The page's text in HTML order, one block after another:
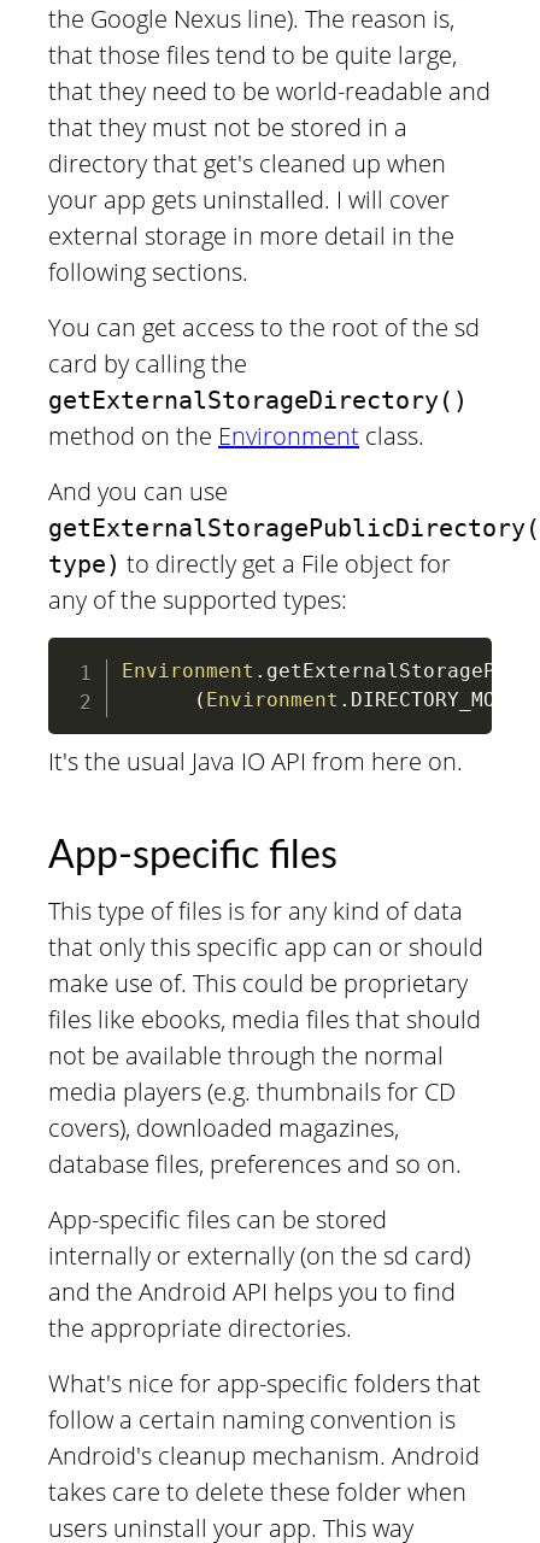
the Google Nexus line). The reason is,
that those files tend to be quite large,
that they need to be world-readable and
that they must not be stored in a
directory that get's cleaned up when
your app gets uninstalled. I will cover
external storage in more detail in the
following sections.
You can get access to the root of the sd
card by calling the
getExternalStorageDirectory()
method on the Environment class.
And you can use
type) to directly get a File object for
any of the supported types:
Environment .
( Environment .
It's the usual Java IO API from here on.
App-specific files
This type of files is for any kind of data
that only this specific app can or should
make use of. This could be proprietary
files like ebooks, media files that should
not be available through the normal
media players (e.g. thumbnails for CD
covers), downloaded magazines,
database files, preferences and so on.
App-specific files can be stored
internally or externally (on the sd card)
and the Android API helps you to find
the appropriate directories.
What's nice for app-specific folders that
follow a certain naming convention is
Android's cleanup mechanism. Android
takes care to delete these folder when
users uninstall your app. This way